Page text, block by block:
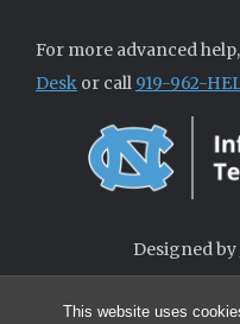
This website uses
For more advanced
Desk or call 919-962-
Designed by